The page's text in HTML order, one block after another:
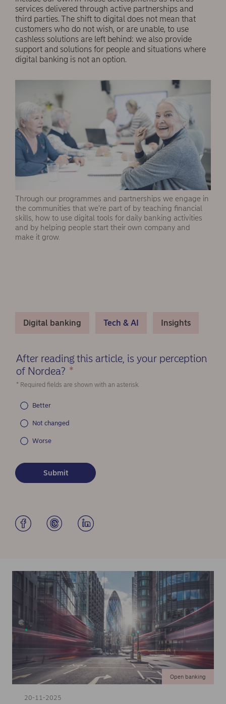
services delivered through active partnerships and
third parties. The shift to digital does not mean that
customers who do not wish, or are unable, to use
cashless solutions are left behind: we also provide
support and solutions for people and situations where
digital banking is not an option.
Through our programmes and partnerships we engage in
the communities that we’re part of by teaching financial
skills, how to use digital tools for daily banking activities
and by helping people start their own company and
make it grow.
Digital banking Tech & AI Insights
After reading this article, is your perception
of Nordea? *
* Required fields are shown with an asterisk.
Better
Not changed
Worse
20-11-2025
Open banking